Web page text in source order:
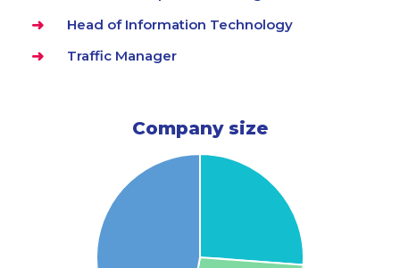
Head of Information Technology
Traffic Manager
Company size